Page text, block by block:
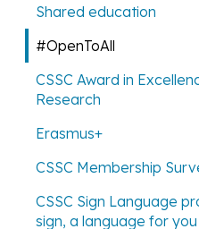
Shared education
#OpenToAll
CSSC Award in
Research
Erasmus+
CSSC Membership
CSSC Sign Language
sign, a language for